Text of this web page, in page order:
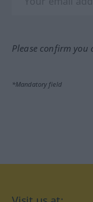
Please confirm
*Mandatory field